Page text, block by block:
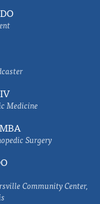
Medicine
Surgery
Community Center,